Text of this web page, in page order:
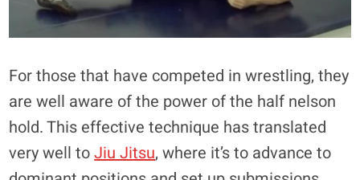
For those that have competed in wrestling, they
are well aware of the power of the half nelson
hold. This effective technique has translated
very well toJiu Jitsu, where it’s to advance to